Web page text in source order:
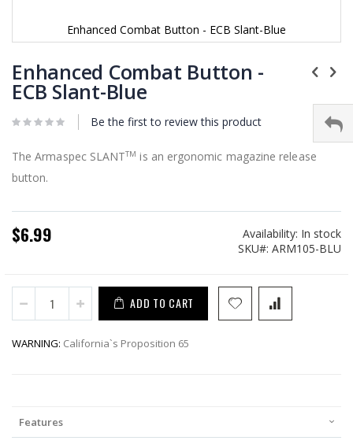
Enhanced Combat Button - ECB Slant-Blue
to
the
beginning
the
gallery
Enhanced Combat Button -
ECB Slant-Blue
Be the first to review this product
The Armaspec SLANTTM is an ergonomic magazine release
button.
$6.99 Availability: In stock
SKU
ARM105-BLU
ADD TO CART
WARNING: California`s Proposition 65
Features